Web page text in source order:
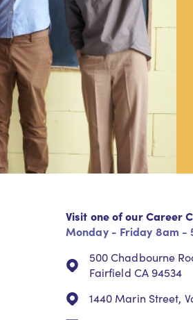
Visit one of our Career
Monday - Friday 8am -
500 Chadbourne
Fairfield CA 94534
1440 Marin Street,